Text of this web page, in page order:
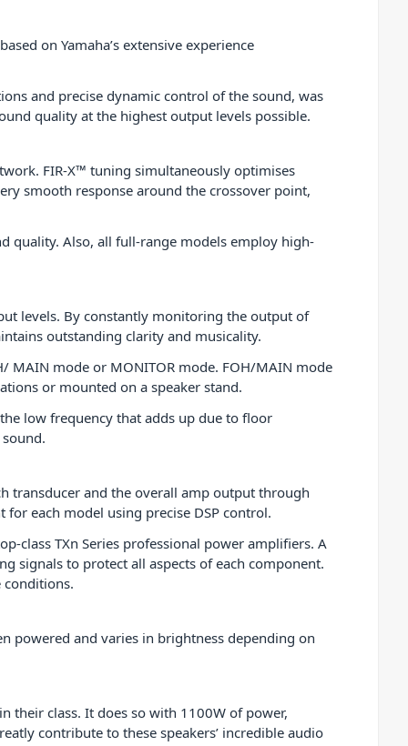
on Yamaha’s extensive experience
and precise dynamic control of the sound, was
quality at the highest output levels possible.
FIR-X™ tuning simultaneously optimises
smooth response around the crossover point,
quality. Also, all full-range models employ high-
levels. By constantly monitoring the output of
outstanding clarity and musicality.
MAIN mode or MONITOR mode. FOH/MAIN mode
or mounted on a speaker stand.
low frequency that adds up due to floor
transducer and the overall amp output through
each model using precise DSP control.
class TXn Series professional power amplifiers. A
signals to protect all aspects of each component.
conditions.
powered and varies in brightness depending on
their class. It does so with 1100W of power,
contribute to these speakers’ incredible audio